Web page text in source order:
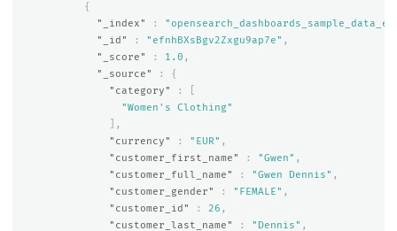
{
"_index"
:
"_id"
: "efnhBXsBgv2Zxgu9ap7e" ,
"_score"
: 1.0 ,
"_source"
:
{
"category"
:
"Women's Clothing"
],
"currency"
: "EUR" ,
"customer_first_name"
: "Gwen" ,
"customer_full_name"
: "Gwen Dennis" ,
"customer_gender"
: "FEMALE" ,
"customer_id"
: 26 ,
"customer_last_name"
: "Dennis" ,